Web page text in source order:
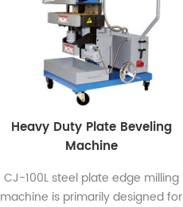
Heavy Duty Plate Beveling
Machine
CJ-100L steel plate edge milling
machine is primarily designed for